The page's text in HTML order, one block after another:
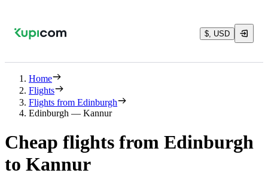
$, USD
Home
Flights
Flights from Edinburgh
Edinburgh — Kannur
Cheap flights from Edinburgh
to Kannur